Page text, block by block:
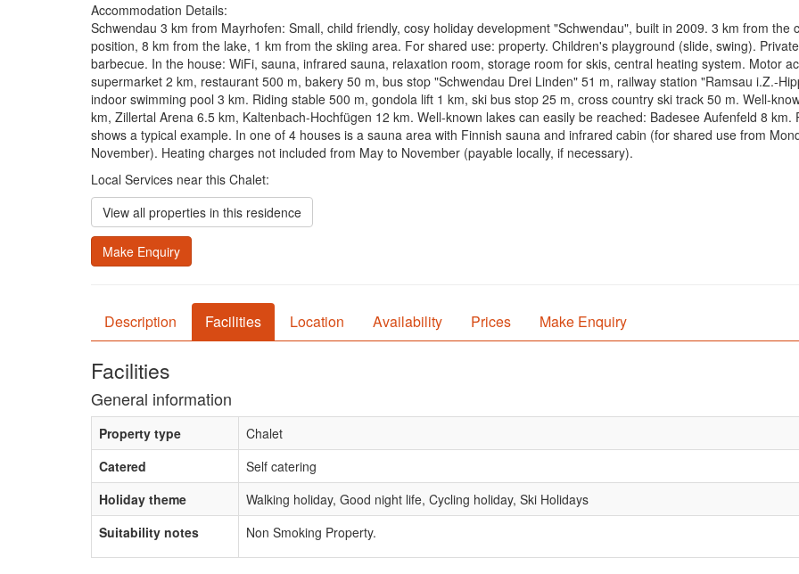
Accommodation Details:
Schwendau 3 km from Mayrhofen: Small, child friendly, cosy holiday development "Schwendau", built in 2009. 3 km from
position, 8 km from the lake, 1 km from the skiing area. For shared use: property. Children's playground (slide, swing).
barbecue. In the house: WiFi, sauna, infrared sauna, relaxation room, storage room for skis, central heating system. Motor
supermarket 2 km, restaurant 500 m, bakery 50 m, bus stop "Schwendau Drei Linden" 51 m, railway station "Ramsau i.Z.-
indoor swimming pool 3 km. Riding stable 500 m, gondola lift 1 km, ski bus stop 25 m, cross country ski track 50 m. Well-
km, Zillertal Arena 6.5 km, Kaltenbach-Hochfügen 12 km. Well-known lakes can easily be reached: Badesee Aufenfeld 8
shows a typical example. In one of 4 houses is a sauna area with Finnish sauna and infrared cabin (for shared use from
November). Heating charges not included from May to November (payable locally, if necessary).
Local Services near this Chalet:
View all properties in this residence
Make Enquiry
Description Facilities Location Availability Prices Make Enquiry
Facilities
General information
Property type
Chalet
Catered
Self catering
Holiday theme
Walking holiday, Good night life, Cycling holiday, Ski Holidays
Suitability notes
Non Smoking Property.